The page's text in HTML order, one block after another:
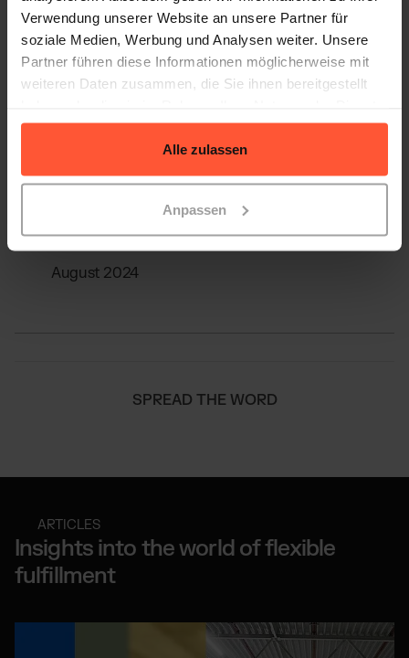
Verwendung unserer Website an unsere Partner für
soziale Medien, Werbung und Analysen weiter. Unsere
Partner führen diese Informationen möglicherweise mit
weiteren Daten zusammen, die Sie ihnen bereitgestellt
gesammelt haben.
Alle zulassen
Anpassen
Sources
Provided by Christian Wawer from Shopstory
August 2024
SPREAD THE WORD
ARTICLES
Insights into the world of flexible
fulfillment